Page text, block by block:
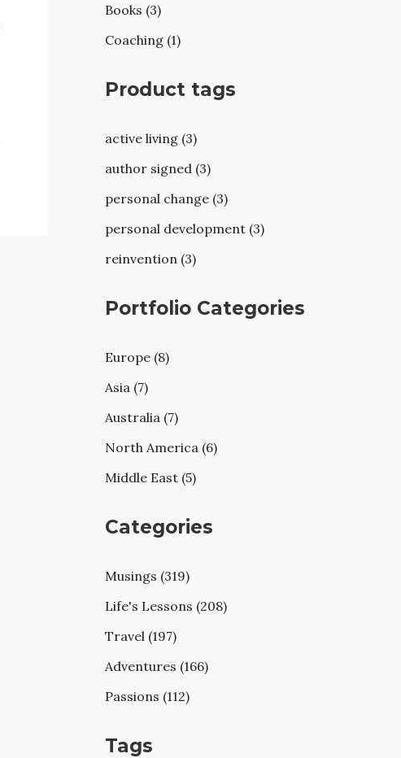
Books (3)
Coaching (1)
Product tags
active living (3)
author signed (3)
personal change (3)
personal development (3)
reinvention (3)
Portfolio Categories
Europe (8)
Asia (7)
Australia (7)
North America (6)
Middle East (5)
Categories
Musings (319)
Life's Lessons (208)
Travel (197)
Adventures (166)
Passions (112)
Tags